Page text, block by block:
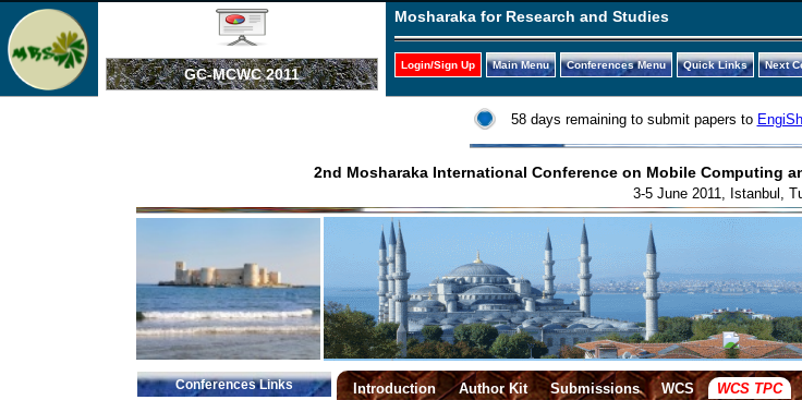
GC-MCWC 2011
Mosharaka for Research and Studies
Login/Sign Up Main Menu Conferences Menu Quick Links Next
58 days remaining to submit papers to
2nd Mosharaka International Conference on Mobile Computing
3-5 June 2011, Istanbul,
Conferences Links Introduction Author Kit Submissions WCS WCS TPC